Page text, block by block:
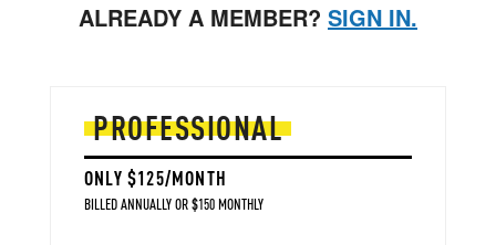
ALREADY A MEMBER? SIGN IN.
PROFESSIONAL
ONLY $125/MONTH
BILLED ANNUALLY OR $150 MONTHLY